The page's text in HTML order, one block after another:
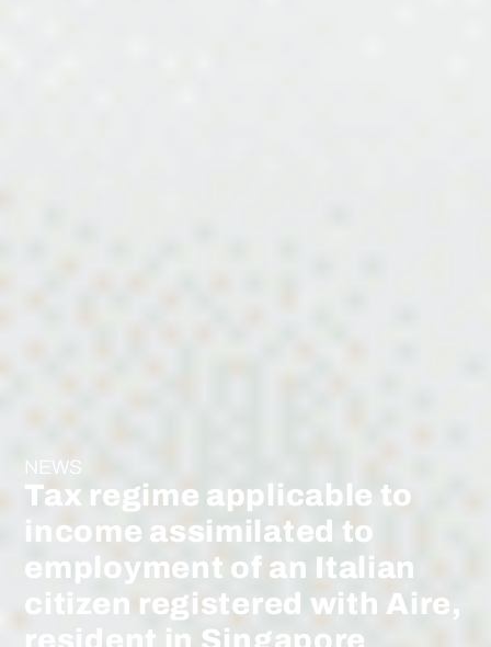
NEWS
Tax regime applicable to
income assimilated to
employment of an Italian
citizen registered with Aire,
resident in Singapore